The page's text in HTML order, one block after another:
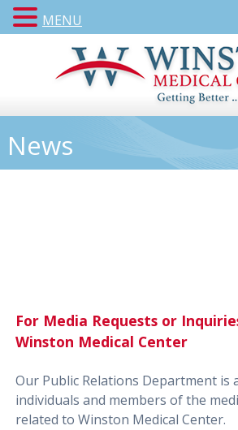
News
For Media Requests or
Winston Medical Center
Our Public Relations Department is
individuals and members of the
related to Winston Medical Center.
MENU